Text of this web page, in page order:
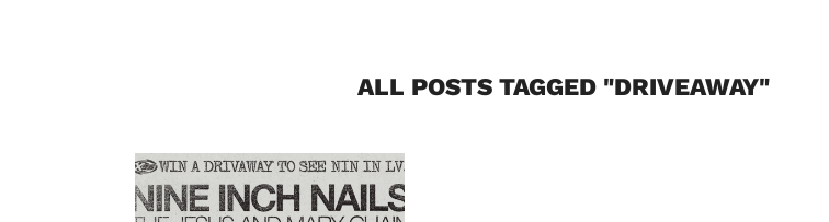
ALL POSTS TAGGED "DRIVEAWAY"